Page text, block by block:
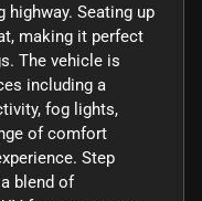
highway. Seating up
making it perfect
The vehicle is
including a
fog lights,
of comfort
Step
blend of